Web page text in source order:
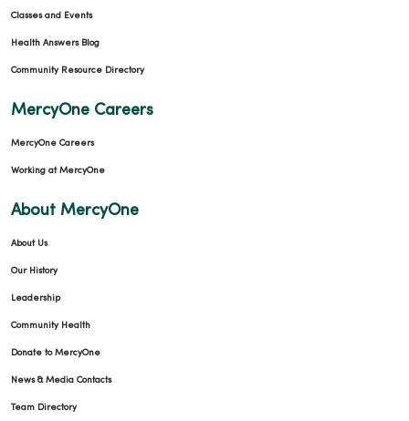
Classes and Events
Health Answers Blog
Community Resource Directory
MercyOne Careers
MercyOne Careers
Working at MercyOne
About MercyOne
About Us
Our History
Leadership
Community Health
Donate to MercyOne
News & Media Contacts
Team Directory